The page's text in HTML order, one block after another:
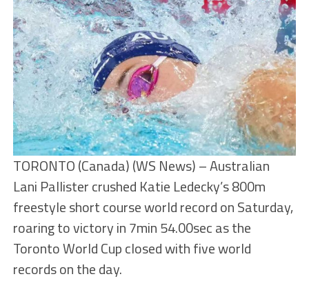
TORONTO (Canada) (WS News) – Australian
Lani Pallister crushed Katie Ledecky’s 800m
freestyle short course world record on Saturday,
roaring to victory in 7min 54.00sec as the
Toronto World Cup closed with five world
records on the day.